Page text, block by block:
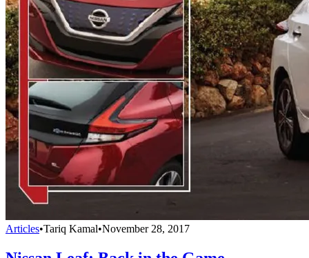
Articles•Tariq Kamal•November 28, 2017